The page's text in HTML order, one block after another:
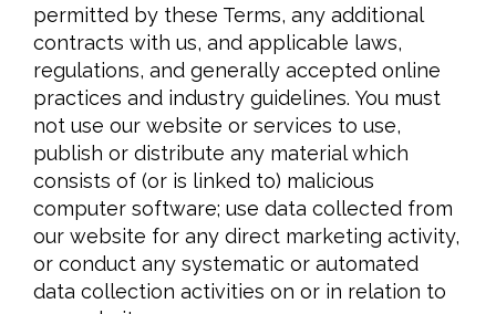
permitted by these Terms, any additional
contracts with us, and applicable laws,
regulations, and generally accepted online
practices and industry guidelines. You must
not use our website or services to use,
publish or distribute any material which
consists of (or is linked to) malicious
computer software; use data collected from
our website for any direct marketing activity,
or conduct any systematic or automated
data collection activities on or in relation to